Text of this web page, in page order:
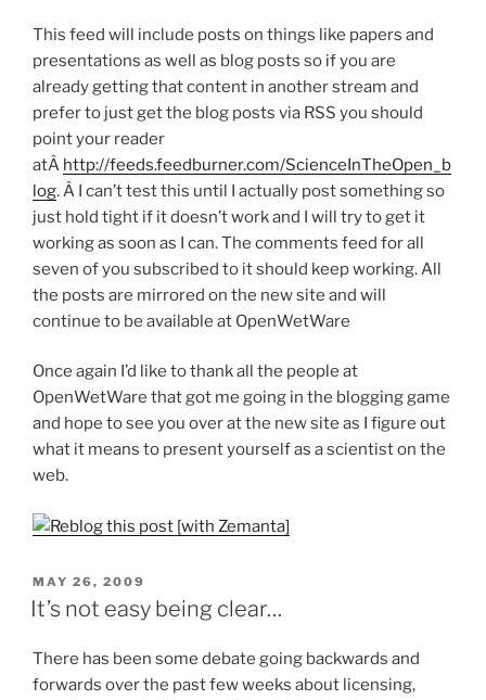
This feed will include posts on things like papers and
presentations as well as blog posts so if you are
already getting that content in another stream and
prefer to just get the blog posts via RSS you should
point your reader
atÂ http://feeds.feedburner.com/ScienceInTheOpen_b
log. Â I can’t test this until I actually post something so
just hold tight if it doesn’t work and I will try to get it
working as soon as I can. The comments feed for all
seven of you subscribed to it should keep working. All
the posts are mirrored on the new site and will
continue to be available at OpenWetWare
Once again I’d like to thank all the people at
OpenWetWare that got me going in the blogging game
and hope to see you over at the new site as I figure out
what it means to present yourself as a scientist on the
web.
POSTED
ON
MAY 26, 2009
It’s not easy being clear…
There has been some debate going backwards and
forwards over the past few weeks about licensing,